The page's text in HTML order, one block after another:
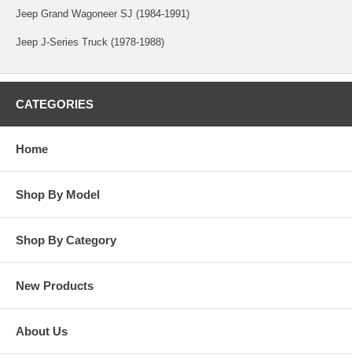
Jeep Grand Wagoneer SJ (1984-1991)
Jeep J-Series Truck (1978-1988)
CATEGORIES
Home
Shop By Model
Shop By Category
New Products
About Us